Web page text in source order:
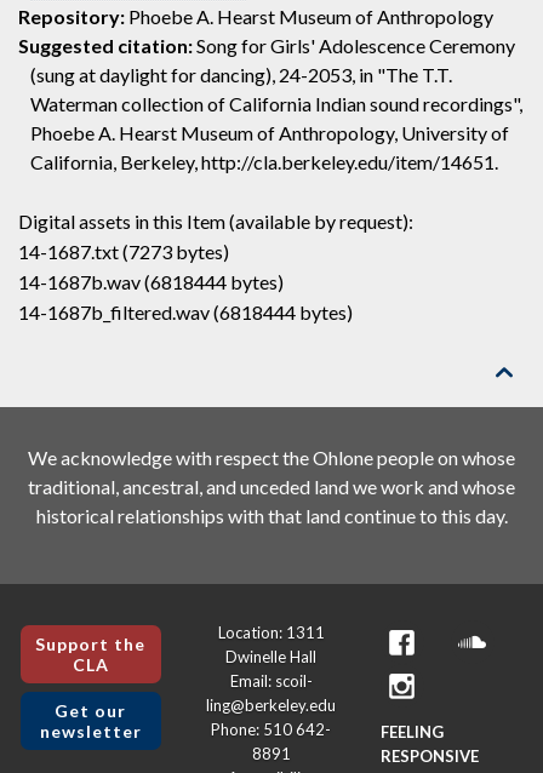
Repository: Phoebe A. Hearst Museum of Anthropology
Suggested citation:Song for Girls' Adolescence Ceremony
(sung at daylight for dancing), 24-2053, in "The T.T.
Waterman collection of California Indian sound recordings",
Phoebe A. Hearst Museum of Anthropology, University of
California, Berkeley, http://cla.berkeley.edu/item/14651.
Digital assets in this Item (available by request):
14-1687.txt (7273 bytes)
14-1687b.wav (6818444 bytes)
14-1687b_filtered.wav (6818444 bytes)

We acknowledge with respect the Ohlone people on whose
traditional, ancestral, and unceded land we work and whose
historical relationships with that land continue to this day.
Support the
CLA
Get our
newsletter
Location: 1311
Dwinelle Hall
Email: scoil-
ling@berkeley.edu
Phone: 510 642-
8891
FEELING
RESPONSIVE